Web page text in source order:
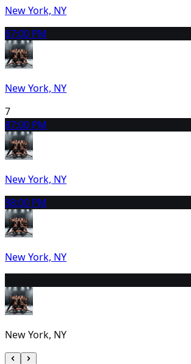
New York, NY
67:00 PM
New York, NY
7
87:00 PM
New York, NY
98:00 PM
New York, NY
New York, NY